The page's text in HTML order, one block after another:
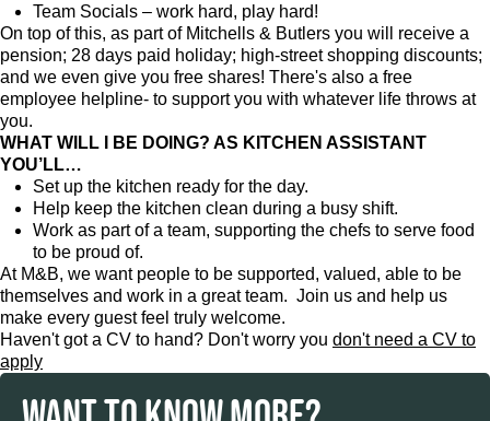
Team Socials – work hard, play hard!
On top of this, as part of Mitchells & Butlers you will receive a
pension; 28 days paid holiday; high-street shopping discounts;
and we even give you free shares! There's also a free
employee helpline- to support you with whatever life throws at
you.
WHAT WILL I BE DOING? AS KITCHEN ASSISTANT
YOU’LL…
Set up the kitchen ready for the day.
Help keep the kitchen clean during a busy shift.
Work as part of a team, supporting the chefs to serve food
to be proud of.
At M&B, we want people to be supported, valued, able to be
themselves and work in a great team. Join us and help us
make every guest feel truly welcome.
Haven't got a CV to hand? Don't worry you don't need a CV to
apply